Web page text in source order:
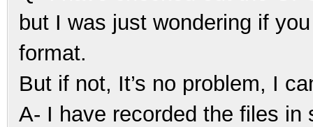
but I was just wondering if
format.
But if not, It’s no problem, I
A- I have recorded the files in